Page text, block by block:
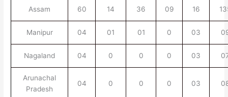
Assam 60 14 36 09 16
Manipur 04 01 01 0 03
Nagaland 04 0 0 0 03
Arunachal
Pradesh
04 0 0 0 03